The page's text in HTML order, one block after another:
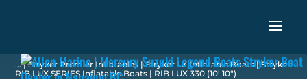
...|Stryker Premier Inflatables |Stryker LX Inflatable Boats|Stryker
RIB LUX SERIES Inflatable Boats | RIB LUX 330 (10′ 10″)